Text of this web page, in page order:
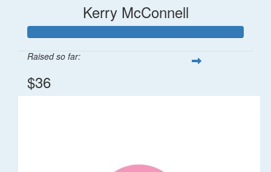
Kerry McConnell
Raised so far:
$36